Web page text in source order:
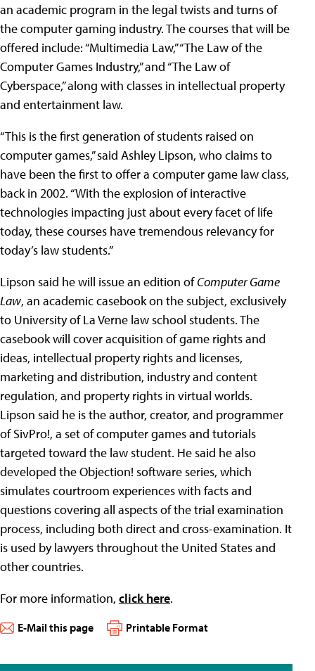
an academic program in the legal twists and turns of
the computer gaming industry. The courses that will be
offered include: “Multimedia Law,” “The Law of the
Computer Games Industry,” and “The Law of
Cyberspace,” along with classes in intellectual property
and entertainment law.
“This is the first generation of students raised on
computer games,” said Ashley Lipson, who claims to
have been the first to offer a computer game law class,
back in 2002. “With the explosion of interactive
technologies impacting just about every facet of life
today, these courses have tremendous relevancy for
today’s law students.”
Lipson said he will issue an edition ofComputer Game
Law, an academic casebook on the subject, exclusively
to University of La Verne law school students. The
casebook will cover acquisition of game rights and
ideas, intellectual property rights and licenses,
marketing and distribution, industry and content
regulation, and property rights in virtual worlds.
Lipson said he is the author, creator, and programmer
of SivPro!, a set of computer games and tutorials
targeted toward the law student. He said he also
developed the Objection! software series, which
simulates courtroom experiences with facts and
questions covering all aspects of the trial examination
process, including both direct and cross-examination. It
is used by lawyers throughout the United States and
other countries.
For more information, click here.
E-Mail this page Printable Format